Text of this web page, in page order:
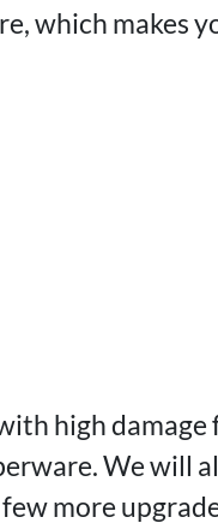
which makes
high damage
We will
more